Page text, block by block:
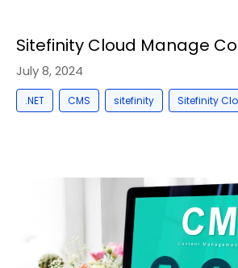
Sitefinity Cloud Manage
July 8, 2024
.NET CMS sitefinity Sitefinity